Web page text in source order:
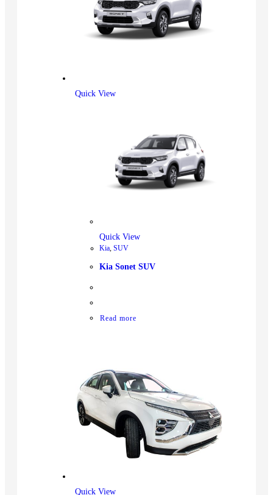
Quick View
Quick View
Kia, SUV
Kia Sonet SUV
Read more
Quick View